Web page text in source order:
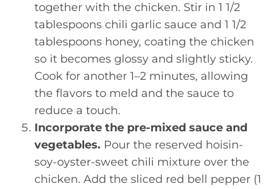
together with the chicken. Stir in 1 1/2
tablespoons chili garlic sauce and 1 1/2
tablespoons honey, coating the chicken
so it becomes glossy and slightly sticky.
Cook for another 1–2 minutes, allowing
the flavors to meld and the sauce to
reduce a touch.
Incorporate the pre-mixed sauce and
vegetables. Pour the reserved hoisin-
soy-oyster-sweet chili mixture over the
chicken. Add the sliced red bell pepper (1